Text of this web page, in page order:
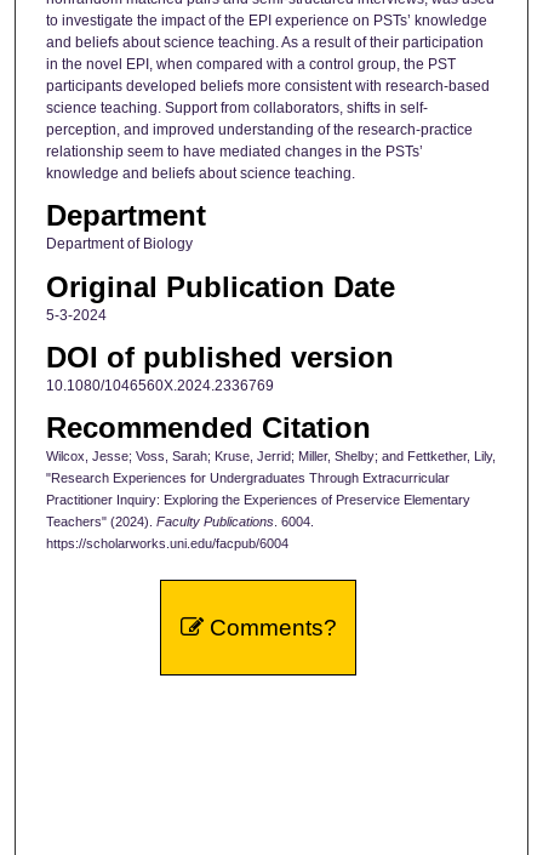
to investigate the impact of the EPI experience on PSTs’ knowledge
and beliefs about science teaching. As a result of their participation
in the novel EPI, when compared with a control group, the PST
participants developed beliefs more consistent with research-based
science teaching. Support from collaborators, shifts in self-
perception, and improved understanding of the research-practice
relationship seem to have mediated changes in the PSTs’
knowledge and beliefs about science teaching.
Department
Department of Biology
Original Publication Date
5-3-2024
DOI of published version
10.1080/1046560X.2024.2336769
Recommended Citation
Wilcox, Jesse; Voss, Sarah; Kruse, Jerrid; Miller, Shelby; and Fettkether, Lily,
"Research Experiences for Undergraduates Through Extracurricular
Practitioner Inquiry: Exploring the Experiences of Preservice Elementary
Teachers" (2024). Faculty Publications. 6004.
https://scholarworks.uni.edu/facpub/6004
Comments?